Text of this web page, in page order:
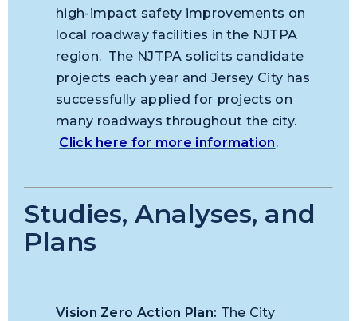
high-impact safety improvements on
local roadway facilities in the NJTPA
region. The NJTPA solicits candidate
projects each year and Jersey City has
successfully applied for projects on
many roadways throughout the city.
Click here for more information.
Studies, Analyses, and
Plans
Vision Zero Action Plan: The City